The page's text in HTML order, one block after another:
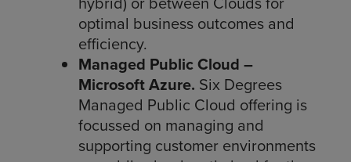
optimal business outcomes and
efficiency.
Managed Public Cloud –
Microsoft Azure. Six Degrees
Managed Public Cloud offering is
focussed on managing and
supporting customer environments